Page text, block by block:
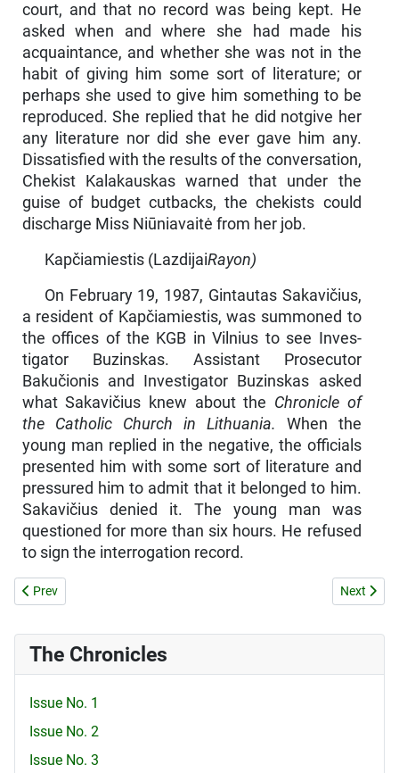
court, and that no record was being kept. He
asked when and where she had made his
acquaintance, and whether she was not in the
habit of giving him some sort of literature; or
perhaps she used to give him something to be
reproduced. She replied that he did notgive her
any literature nor did she ever gave him any.
Dissatisfied with the results of the conversation,
Chekist Kalakauskas warned that under the
guise of budget cutbacks, the chekists could
discharge Miss Niūniavaitė from her job.
Kapčiamiestis (LazdijaiRayon)
On February 19, 1987, Gintautas Sakavičius,
a resident of Kapčiamiestis, was summoned to
the offices of the KGB in Vilnius to see Inves­
tigator Buzinskas. Assistant Prosecutor
Bakučionis and Investigator Buzinskas asked
what Sakavičius knew about the Chronicle of
the Catholic Church in Lithuania. When the
young man replied in the negative, the officials
presented him with some sort of literature and
pressured him to admit that it belonged to him.
Sakavičius denied it. The young man was
questioned for more than six hours. He refused
to sign the interrogation record.
Previous article: CONGRATULATIONS AND THANKS FOR YOUR
Prev Next
Next
The Chronicles
Issue No. 1
Issue No. 2
Issue No. 3